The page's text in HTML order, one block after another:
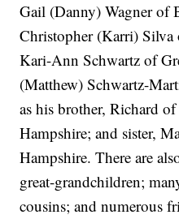
Gail (Danny) Wagner of
Christopher (Karri)
Kari-Ann Schwartz of
(Matthew) Schwartz-
as his brother, Richard
Hampshire; and sister,
Hampshire. There are
great-grandchildren;
cousins; and numerous